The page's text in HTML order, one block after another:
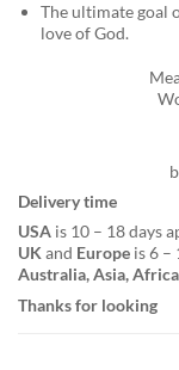
The ultimate goal
love of God.
Delivery time
USA is 10 – 18 days
UK and Europe is 6 –
Australia, Asia,
Thanks for looking